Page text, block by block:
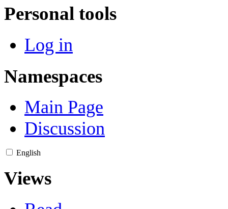
Personal tools
Log in
Namespaces
Main Page
Discussion
English
Views